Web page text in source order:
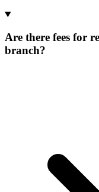
Are there fees for
branch?